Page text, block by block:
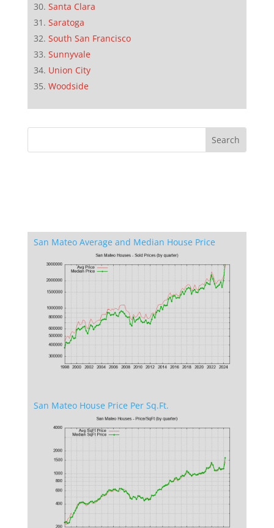
Santa Clara
Saratoga
South San Francisco
Sunnyvale
Union City
Woodside
San Mateo Average and Median House Price
San Mateo House Price Per Sq.Ft.